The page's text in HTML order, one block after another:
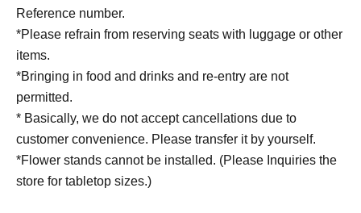
Reference number.
*Please refrain from reserving seats with luggage or other
items.
*Bringing in food and drinks and re-entry are not
permitted.
* Basically, we do not accept cancellations due to
customer convenience. Please transfer it by yourself.
*Flower stands cannot be installed. (Please Inquiries the
store for tabletop sizes.)